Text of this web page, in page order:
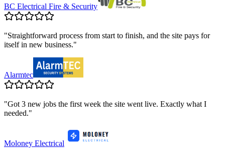
BC Electrical Fire & Security
"Straightforward process from start to finish, and the site pays for
itself in new business."
Alarmtec
"Got 3 new jobs the first week the site went live. Exactly what I
needed."
Moloney Electrical